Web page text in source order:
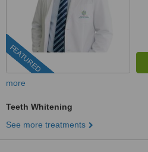
FEATURED
more
Teeth Whitening
See more treatments